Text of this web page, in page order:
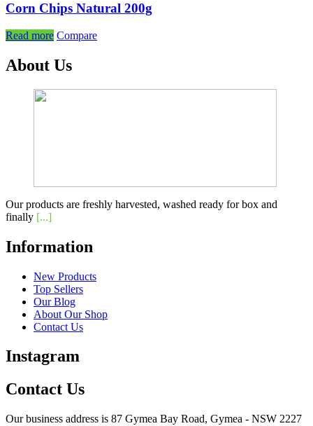
Corn Chips Natural 200g
Read more Compare
About Us
Our products are freshly harvested, washed ready for box and
finally [...]
Information
New Products
Top Sellers
Our Blog
About Our Shop
Contact Us
Instagram
Contact Us
Our business address is 87 Gymea Bay Road, Gymea - NSW 2227